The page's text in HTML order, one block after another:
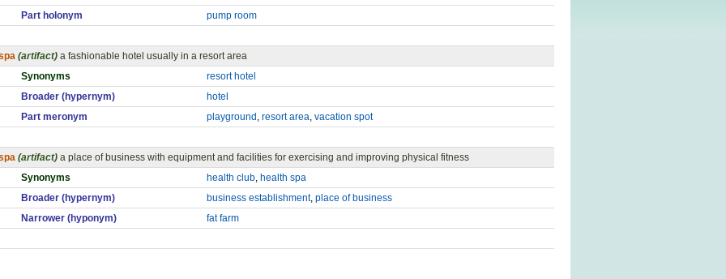
Part holonym
pump room
(artifact) a fashionable hotel usually in a resort area
Synonyms
resort hotel
Broader (hypernym)
hotel
Part meronym
playground , resort area, vacation spot
(artifact) a place of business with equipment and facilities for exercising and improving physical fitness
Synonyms
health club, health spa
Broader (hypernym)
business establishment, place of business
Narrower (hyponym)
fat farm